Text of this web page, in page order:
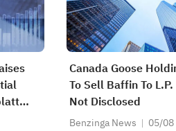
Canada Goose
To Sell Baffin To
Not Disclosed
Benzinga News 05/